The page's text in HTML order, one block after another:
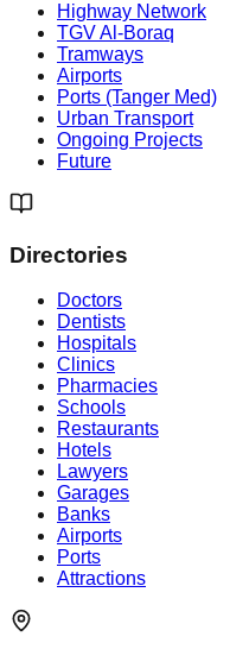
Highway Network
TGV Al-Boraq
Tramways
Airports
Ports (Tanger Med)
Urban Transport
Ongoing Projects
Future
Directories
Doctors
Dentists
Hospitals
Clinics
Pharmacies
Schools
Restaurants
Hotels
Lawyers
Garages
Banks
Airports
Ports
Attractions